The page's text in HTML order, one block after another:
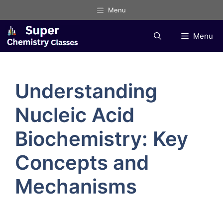
to
content
Menu
Menu
Understanding
Nucleic Acid
Biochemistry: Key
Concepts and
Mechanisms